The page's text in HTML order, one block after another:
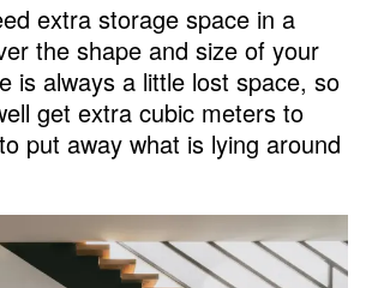
extra storage space in a
the shape and size of your
is always a little lost space, so
get extra cubic meters to
put away what is lying around